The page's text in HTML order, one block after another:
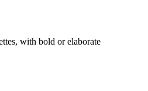
with bold or elaborate